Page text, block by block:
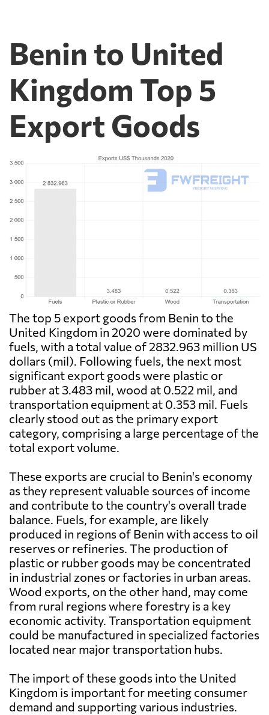
Benin to United
Kingdom Top 5
Export Goods
The top 5 export goods from Benin to the
United Kingdom in 2020 were dominated by
fuels, with a total value of 2832.963 million US
dollars (mil). Following fuels, the next most
significant export goods were plastic or
rubber at 3.483 mil, wood at 0.522 mil, and
transportation equipment at 0.353 mil. Fuels
clearly stood out as the primary export
category, comprising a large percentage of the
total export volume.
These exports are crucial to Benin's economy
as they represent valuable sources of income
and contribute to the country's overall trade
balance. Fuels, for example, are likely
produced in regions of Benin with access to oil
reserves or refineries. The production of
plastic or rubber goods may be concentrated
in industrial zones or factories in urban areas.
Wood exports, on the other hand, may come
from rural regions where forestry is a key
economic activity. Transportation equipment
could be manufactured in specialized factories
located near major transportation hubs.
The import of these goods into the United
Kingdom is important for meeting consumer
demand and supporting various industries.